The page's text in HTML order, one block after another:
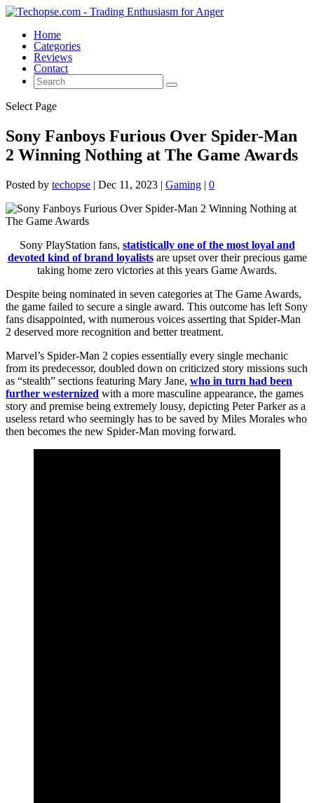
Home
Categories
Reviews
Contact
Select Page
Sony Fanboys Furious Over Spider-Man
2 Winning Nothing at The Game Awards
Posted by techopse | Dec 11, 2023 | Gaming | 0
Sony PlayStation fans, statistically one of the most loyal and
devoted kind of brand loyalistsare upset over their precious game
taking home zero victories at this years Game Awards.
Despite being nominated in seven categories at The Game Awards,
the game failed to secure a single award. This outcome has left Sony
fans disappointed, with numerous voices asserting that Spider-Man
2 deserved more recognition and better treatment.
Marvel’s Spider-Man 2 copies essentially every single mechanic
from its predecessor, doubled down on criticized story missions such
as “stealth” sections featuring Mary Jane, who in turn had been
further westernized with a more masculine appearance, the games
story and premise being extremely lousy, depicting Peter Parker as a
useless retard who seemingly has to be saved by Miles Morales who
then becomes the new Spider-Man moving forward.